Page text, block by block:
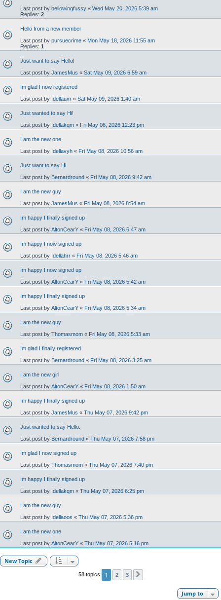
Last post by bellowingfussy « Wed May 20, 2026 5:39 am
Replies: 2
Hello from a new member
Last post by pursuecrime « Mon May 18, 2026 11:55 am
Replies: 1
Just want to say Hello!
Last post by JamesMus « Sat May 09, 2026 6:59 am
Im glad I now registered
Last post by Idellauxr « Sat May 09, 2026 1:40 am
Just wanted to say Hi!
Last post by Idellakqm « Fri May 08, 2026 12:23 pm
I am the new one
Last post by Idellavyh « Fri May 08, 2026 10:56 am
Just want to say Hi.
Last post by Bernardround « Fri May 08, 2026 9:42 am
I am the new guy
Last post by JamesMus « Fri May 08, 2026 8:54 am
Im happy I finally signed up
Last post by AltonCearY « Fri May 08, 2026 6:47 am
Im happy I now signed up
Last post by Idellahrr « Fri May 08, 2026 5:46 am
Im happy I now signed up
Last post by AltonCearY « Fri May 08, 2026 5:42 am
Im happy I finally signed up
Last post by AltonCearY « Fri May 08, 2026 5:34 am
I am the new guy
Last post by Thomasmom « Fri May 08, 2026 5:33 am
Im glad I finally registered
Last post by Bernardround « Fri May 08, 2026 3:25 am
I am the new girl
Last post by AltonCearY « Fri May 08, 2026 1:50 am
Im happy I finally signed up
Last post by JamesMus « Thu May 07, 2026 9:42 pm
Just wanted to say Hello.
Last post by Bernardround « Thu May 07, 2026 7:58 pm
Im glad I now signed up
Last post by Thomasmom « Thu May 07, 2026 7:40 pm
Im happy I finally signed up
Last post by Idellakqm « Thu May 07, 2026 6:25 pm
I am the new guy
Last post by Idellaoos « Thu May 07, 2026 5:36 pm
I am the new one
Last post by AltonCearY « Thu May 07, 2026 5:16 pm
New Topic
58 topics 1 2 3
Jump to